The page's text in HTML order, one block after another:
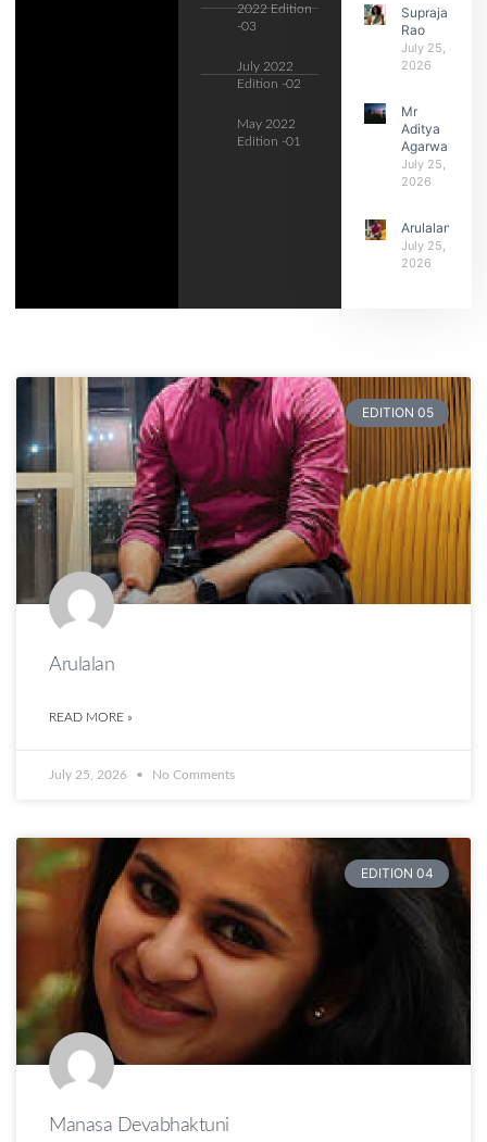
2022 Edition
-03
July 2022
Edition -02
May 2022
Edition -01
Supraja
Rao
July 25,
2026
Mr
Aditya
Agarwal
July 25,
2026
Arulalan
July 25,
2026
EDITION 05
Arulalan
READ MORE »
July 25, 2026 No Comments
EDITION 04
Manasa Devabhaktuni